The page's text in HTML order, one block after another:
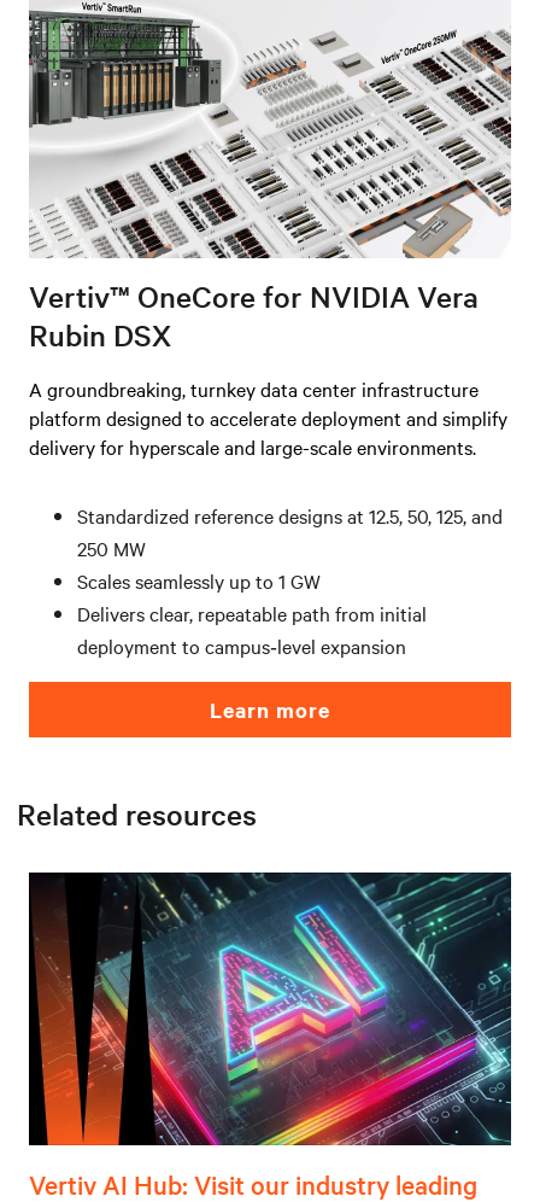
Vertiv™ OneCore for NVIDIA Vera
Rubin DSX
A groundbreaking, turnkey data center infrastructure
platform designed to accelerate deployment and simplify
delivery for hyperscale and large-scale environments.
Standardized reference designs at 12.5, 50, 125, and
250 MW
Scales seamlessly up to 1 GW
Delivers clear, repeatable path from initial
deployment to campus‑level expansion
Learn more
Related resources
Vertiv AI Hub: Visit our industry leading